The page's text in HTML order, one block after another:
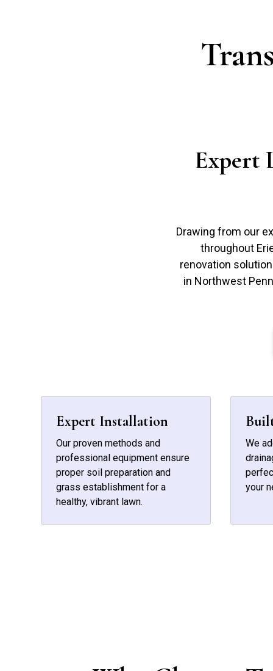
Expert
Drawing from our
throughout
renovation
in Northwest
Expert Installation
Our proven methods and
professional equipment ensure
proper soil preparation and
grass establishment for a
healthy, vibrant lawn.
We
your